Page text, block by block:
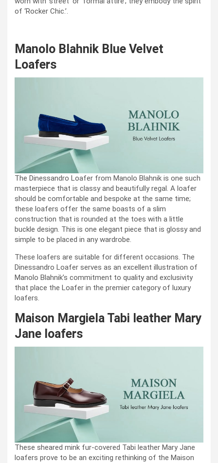
of ‘Rocker Chic.’.
Manolo Blahnik Blue Velvet
Loafers
The Dinessandro Loafer from Manolo Blahnik is one such
masterpiece that is classy and beautifully regal. A loafer
should be comfortable and bespoke at the same time;
these loafers offer the same boasts of a slim
construction that is rounded at the toes with a little
buckle design. This is one elegant piece that is glossy and
simple to be placed in any wardrobe.
These loafers are suitable for different occasions. The
Dinessandro Loafer serves as an excellent illustration of
Manolo Blahnik’s commitment to quality and exclusivity
that place the Loafer in the premier category of luxury
loafers.
Maison Margiela Tabi leather Mary
Jane loafers
These sheared mink fur-covered Tabi leather Mary Jane
loafers prove to be an exciting rethinking of the Maison